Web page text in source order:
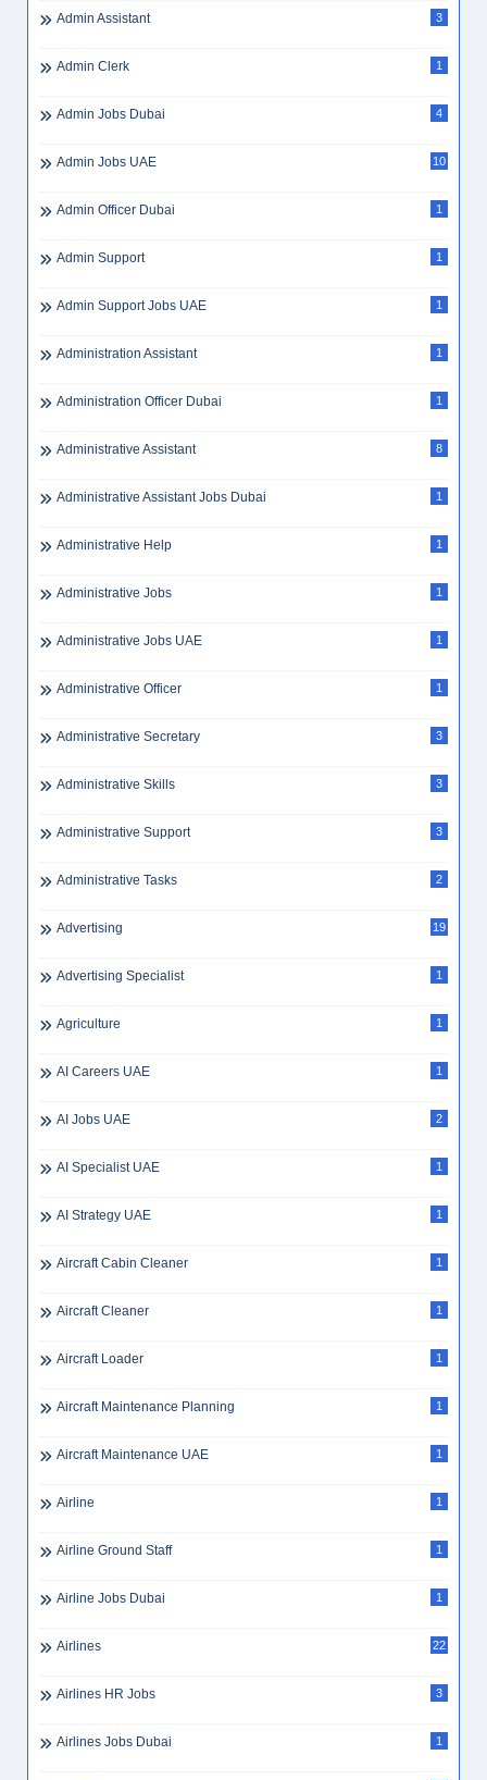
Admin Assistant 3
Admin Clerk 1
Admin Jobs Dubai 4
Admin Jobs UAE 10
Admin Officer Dubai 1
Admin Support 1
Admin Support Jobs UAE 1
Administration Assistant 1
Administration Officer Dubai 1
Administrative Assistant 8
Administrative Assistant Jobs Dubai 1
Administrative Help 1
Administrative Jobs 1
Administrative Jobs UAE 1
Administrative Officer 1
Administrative Secretary 3
Administrative Skills 3
Administrative Support 3
Administrative Tasks 2
Advertising 19
Advertising Specialist 1
Agriculture 1
AI Careers UAE 1
AI Jobs UAE 2
AI Specialist UAE 1
AI Strategy UAE 1
Aircraft Cabin Cleaner 1
Aircraft Cleaner 1
Aircraft Loader 1
Aircraft Maintenance Planning 1
Aircraft Maintenance UAE 1
Airline 1
Airline Ground Staff 1
Airline Jobs Dubai 1
Airlines 22
Airlines HR Jobs 3
Airlines Jobs Dubai 1